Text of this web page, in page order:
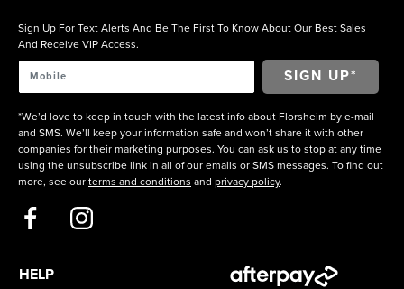
Sign Up For Text Alerts And Be The First To Know About Our Best Sales
And Receive VIP Access.
*We’d love to keep in touch with the latest info about Florsheim by e-mail
and SMS. We’ll keep your information safe and won’t share it with other
companies for their marketing purposes. You can ask us to stop at any time
using the unsubscribe link in all of our emails or SMS messages. To find out
more, see our terms and conditions and privacy policy.
HELP